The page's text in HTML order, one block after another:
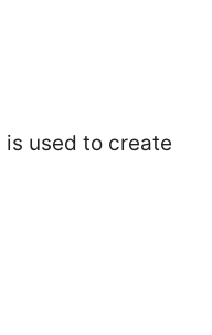
is used to create